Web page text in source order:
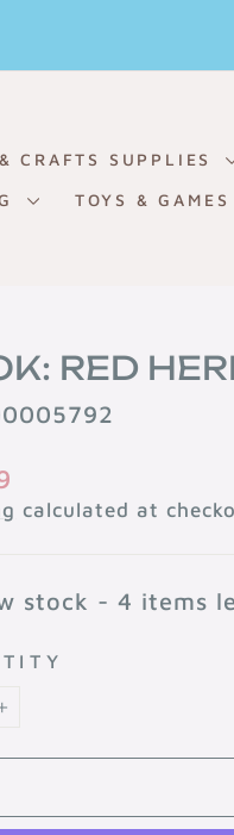
CRAFTS SUPPLIES
TOYS & GAMES
RED
calculated at
stock - 4 items